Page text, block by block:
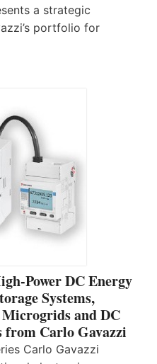
a strategic
portfolio for
Power DC Energy
Systems,
and DC
Carlo Gavazzi
Carlo Gavazzi